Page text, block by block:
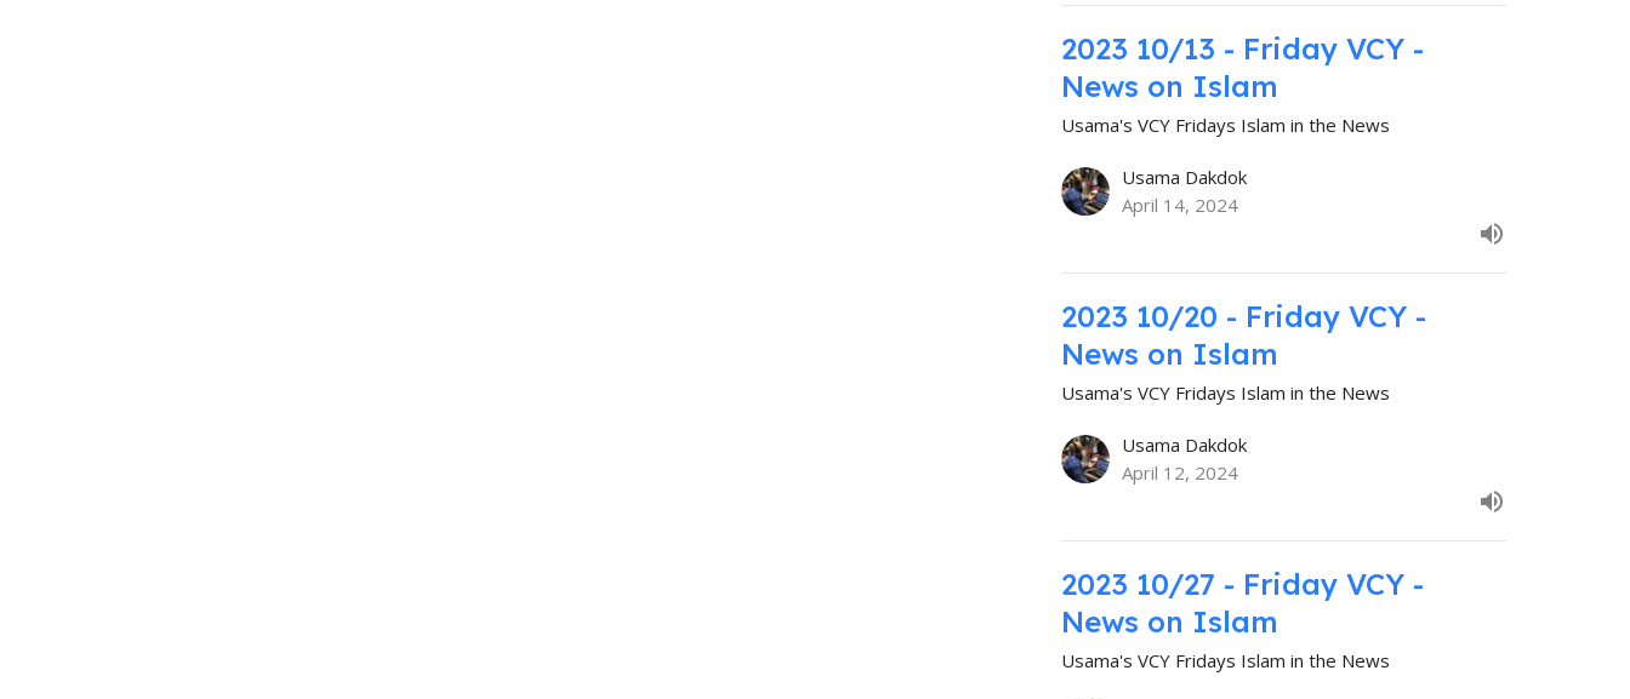
2023 10/13 - Friday VCY -
News on Islam
Usama's VCY Fridays Islam in the News
Usama Dakdok
April 14, 2024
2023 10/20 - Friday VCY -
News on Islam
Usama's VCY Fridays Islam in the News
Usama Dakdok
April 12, 2024
2023 10/27 - Friday VCY -
News on Islam
Usama's VCY Fridays Islam in the News